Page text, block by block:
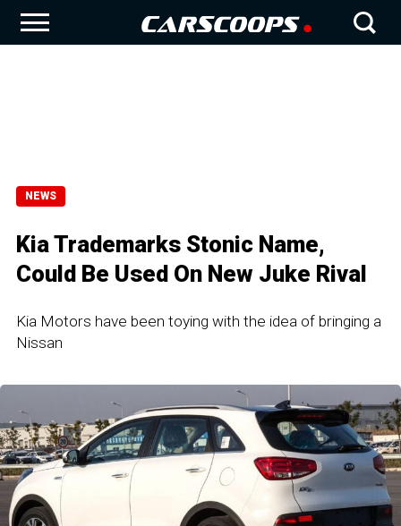
NEWS
Kia Trademarks Stonic Name,
Could Be Used On New Juke Rival
Kia Motors have been toying with the idea of bringing a
Nissan